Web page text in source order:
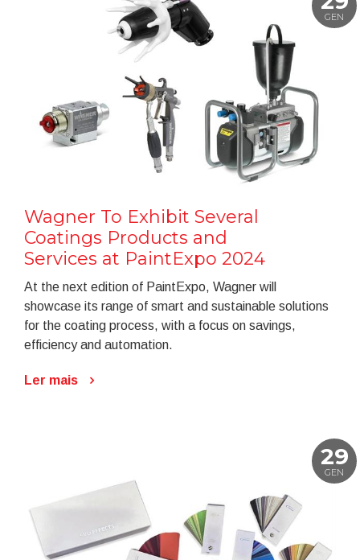
GEN
Wagner To Exhibit Several
Coatings Products and
Services at PaintExpo 2024
At the next edition of PaintExpo, Wagner will
showcase its range of smart and sustainable solutions
for the coating process, with a focus on savings,
efficiency and automation.
Ler mais
29
GEN